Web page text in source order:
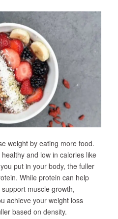
weight by eating more food.
and low in calories like
put in your body, the fuller
While protein can help
muscle growth,
achieve your weight loss
based on density.